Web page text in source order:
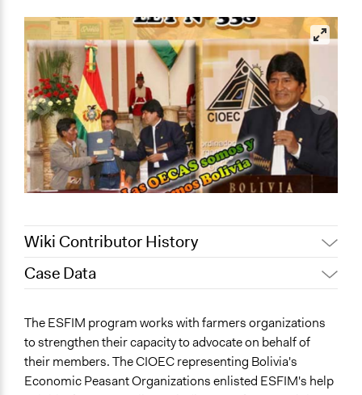
Wiki Contributor History
July 31, 2020
July 30, 2020
Team
July 30, 2020
Lucy J Parry, Participedia Team
April 6, 2019
Scott Fletcher Bowlsby
Case Data
Agriculture, Forestry, Fishing & Mining Industries
Labor & Work
Specific Topics
The ESFIM program works with farmers organizations
to strengthen their capacity to advocate on behalf of
their members. The CIOEC representing Bolivia's
Economic Peasant Organizations enlisted ESFIM's help